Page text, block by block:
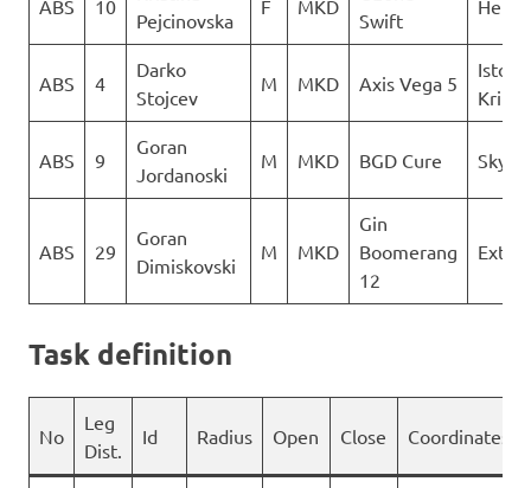
ABS 10
Pejcinovska
F MKD
Swift
Heli
ABS 4
Darko
Stojcev
M MKD Axis Vega 5
Istocni
Krila
ABS 9
Goran
Jordanoski
M MKD BGD Cure Sky
ABS 29
Goran
Dimiskovski
M MKD
Gin
Boomerang
12
Task definition
No
Leg
Dist.
Id Radius Open Close Coordinates